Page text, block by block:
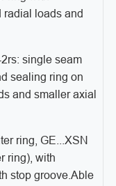
radial loads and
single seam
sealing ring on
and smaller axial
ring, GE... XSN
ring), with
stop groove. Able